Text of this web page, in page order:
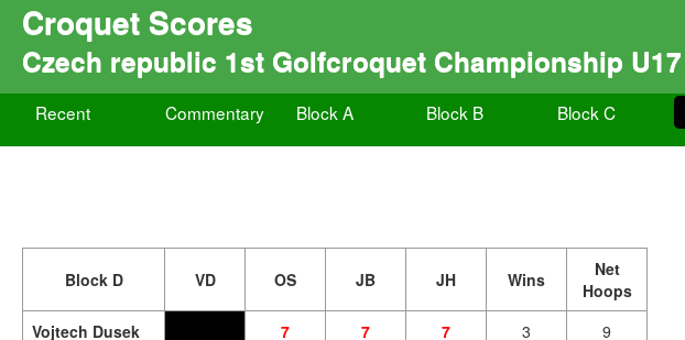
Croquet Scores
Czech republic 1st Golfcroquet Championship U17
Recent Commentary Block A Block B Block C
Block D VD OS JB JH Wins
Net
Hoops
Vojtech Dusek
7 7 7 3
9